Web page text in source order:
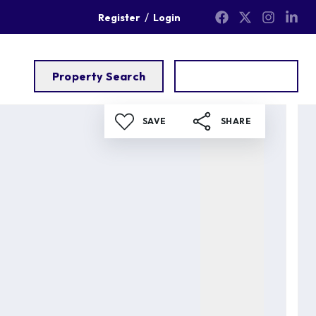
Register / Login
Property Search
SAVE SHARE